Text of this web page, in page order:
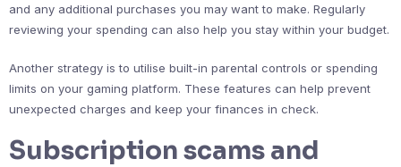
and any additional purchases you may want to make. Regularly
reviewing your spending can also help you stay within your budget.
Another strategy is to utilise built-in parental controls or spending
limits on your gaming platform. These features can help prevent
unexpected charges and keep your finances in check.
Subscription scams and